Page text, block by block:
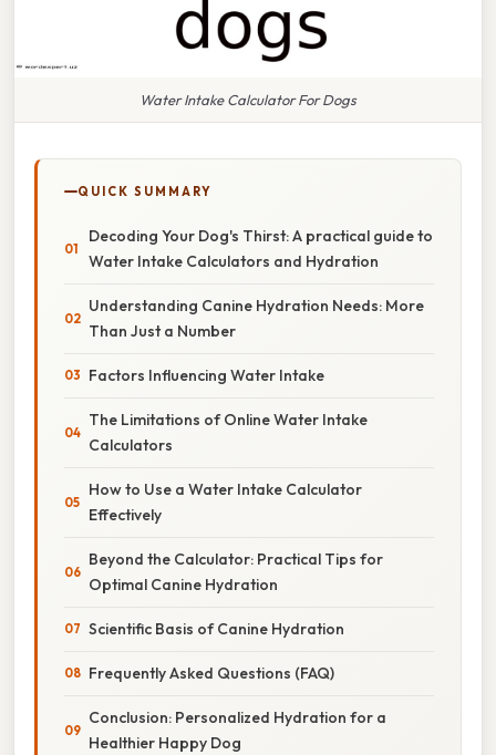
Water Intake Calculator For Dogs
QUICK SUMMARY
Decoding Your Dog's Thirst: A practical guide to
Water Intake Calculators and Hydration
Understanding Canine Hydration Needs: More
Than Just a Number
Factors Influencing Water Intake
The Limitations of Online Water Intake
Calculators
How to Use a Water Intake Calculator
Effectively
Beyond the Calculator: Practical Tips for
Optimal Canine Hydration
Scientific Basis of Canine Hydration
Frequently Asked Questions (FAQ)
Conclusion: Personalized Hydration for a
Healthier Happy Dog